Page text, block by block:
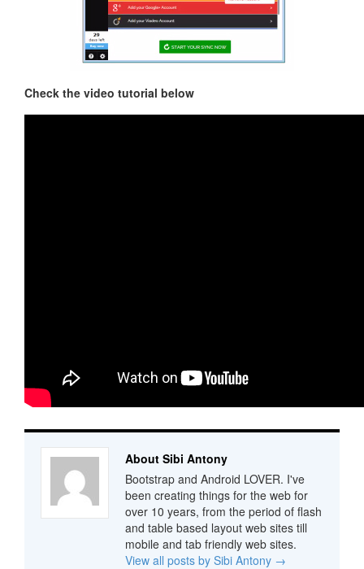
Check the video tutorial below
About Sibi Antony
Bootstrap and Android LOVER. I've
been creating things for the web for
over 10 years, from the period of flash
and table based layout web sites till
mobile and tab friendly web sites.
View all posts by Sibi Antony →